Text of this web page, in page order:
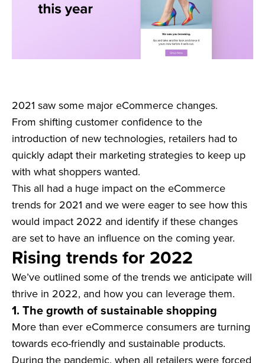
2021 saw some major eCommerce changes.
From shifting customer confidence to the
introduction of new technologies, retailers had to
quickly adapt their marketing strategies to keep up
with what shoppers wanted.
This all had a huge impact on the eCommerce
trends for 2021 and we were eager to see how this
would impact 2022 and identify if these changes
are set to have an influence on the coming year.
Rising trends for 2022
We’ve outlined some of the trends we anticipate will
thrive in 2022, and how you can leverage them.
1. The growth of sustainable shopping
More than ever eCommerce consumers are turning
towards eco-friendly and sustainable products.
During the pandemic, when all retailers were forced